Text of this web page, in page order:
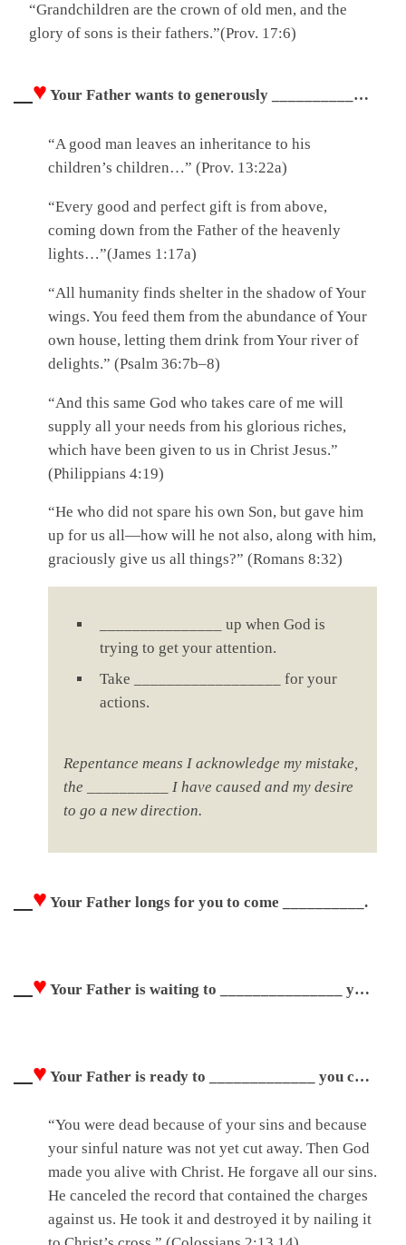
“Grandchildren are the crown of old men, and the
glory of sons is their fathers.”(Prov. 17:6)
♥ Your Father wants to generously ____________ all that He has with you.
“A good man leaves an inheritance to his
children’s children…” (Prov. 13:22a)
“Every good and perfect gift is from above,
coming down from the Father of the heavenly
lights…”(James 1:17a)
“All humanity finds shelter in the shadow of Your
wings. You feed them from the abundance of Your
own house, letting them drink from Your river of
delights.” (Psalm 36:7b–8)
“And this same God who takes care of me will
supply all your needs from his glorious riches,
which have been given to us in Christ Jesus.”
(Philippians 4:19)
“He who did not spare his own Son, but gave him
up for us all—how will he not also, along with him,
graciously give us all things?” (Romans 8:32)
_______________ up when God is
trying to get your attention.
Take __________________ for your
actions.
Repentance means I acknowledge my mistake,
the __________ I have caused and my desire
to go a new direction.
♥ Your Father longs for you to come __________.
♥ Your Father is waiting to _______________ you with compassion.
♥ Your Father is ready to _____________ you completely.
“You were dead because of your sins and because
your sinful nature was not yet cut away. Then God
made you alive with Christ. He forgave all our sins.
He canceled the record that contained the charges
against us. He took it and destroyed it by nailing it